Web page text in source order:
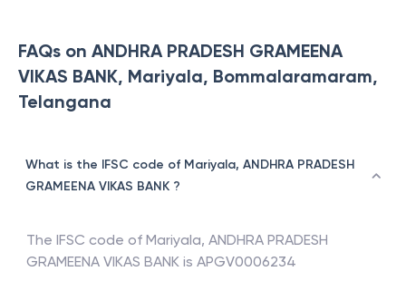
FAQs on ANDHRA PRADESH GRAMEENA
VIKAS BANK, Mariyala, Bommalaramaram,
Telangana
What is the IFSC code of Mariyala, ANDHRA PRADESH
GRAMEENA VIKAS BANK ?
The IFSC code of Mariyala, ANDHRA PRADESH
GRAMEENA VIKAS BANK is APGV0006234